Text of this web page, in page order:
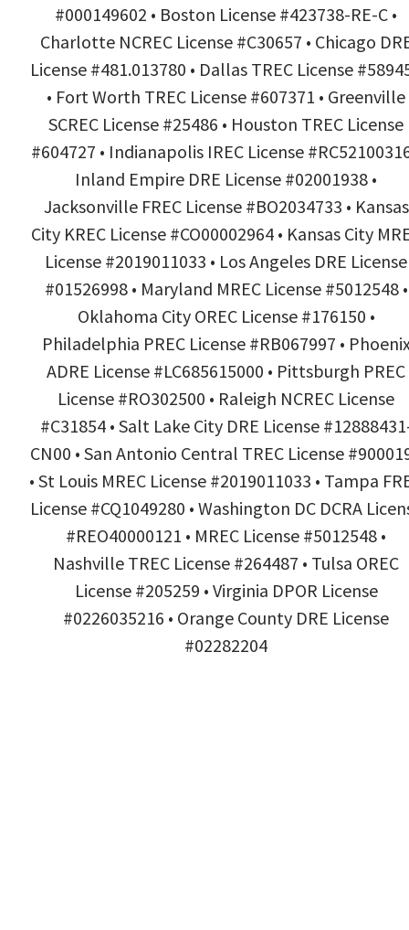
#000149602 • Boston License #423738-RE-C •
Charlotte NCREC License #C30657 • Chicago
License #481.013780 • Dallas TREC License
• Fort Worth TREC License #607371 • Greenville
SCREC License #25486 • Houston TREC License
#604727 • Indianapolis IREC License
Inland Empire DRE License #02001938 •
Jacksonville FREC License #BO2034733 • Kansas
City KREC License #CO00002964 • Kansas City
License #2019011033 • Los Angeles DRE License
#01526998 • Maryland MREC License #5012548 •
Oklahoma City OREC License #176150 •
Philadelphia PREC License #RB067997 •
ADRE License #LC685615000 • Pittsburgh PREC
License #RO302500 • Raleigh NCREC License
#C31854 • Salt Lake City DRE License
CN00 • San Antonio Central TREC License
• St Louis MREC License #2019011033 • Tampa
License #CQ1049280 • Washington DC DCRA
#REO40000121 • MREC License #5012548 •
Nashville TREC License #264487 • Tulsa OREC
License #205259 • Virginia DPOR License
#0226035216 • Orange County DRE License
#02282204